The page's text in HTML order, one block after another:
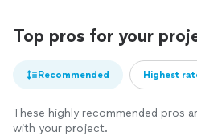
Top pros for your
Recommended Highest
These highly recommended pros
with your project.